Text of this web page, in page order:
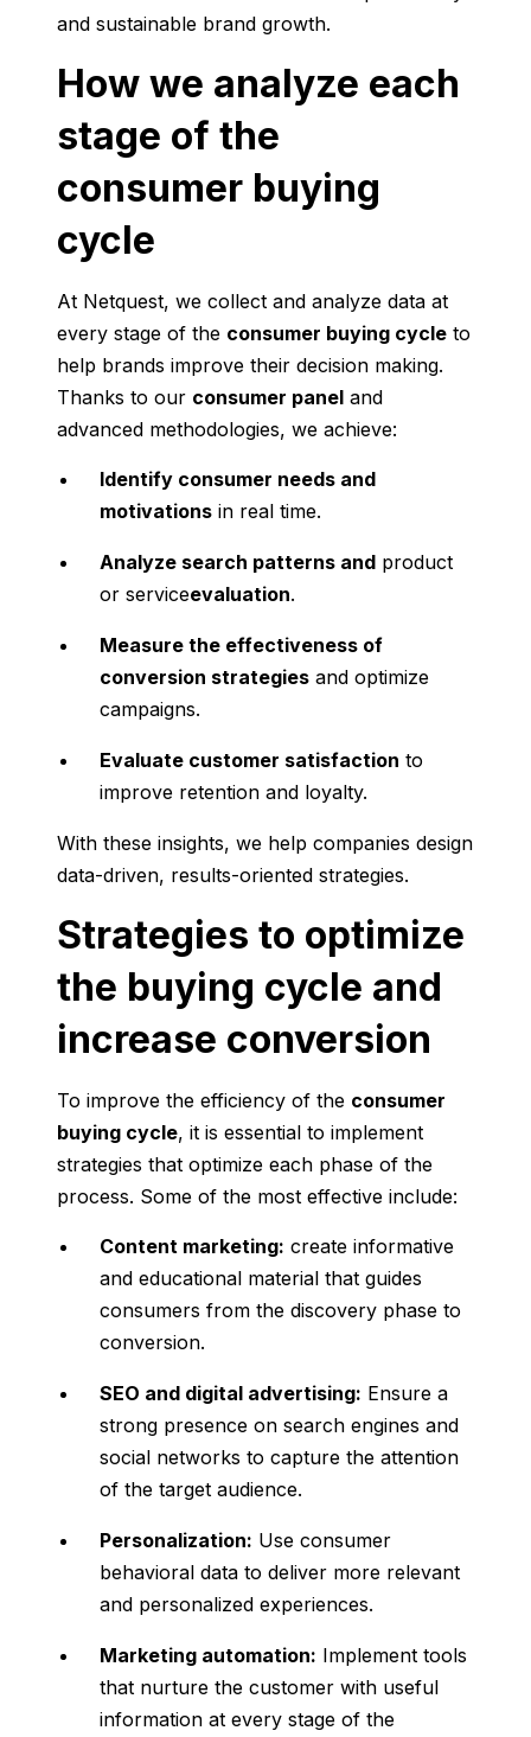
and sustainable brand growth.
How we analyze each
stage of the
consumer buying
cycle
At Netquest, we collect and analyze data at
every stage of the consumer buying cycle to
help brands improve their decision making.
Thanks to our consumer panel and
advanced methodologies, we achieve:
Identify consumer needs and
motivations in real time.
Analyze search patterns and product
or serviceevaluation.
Measure the effectiveness of
conversion strategies and optimize
campaigns.
Evaluate customer satisfaction to
improve retention and loyalty.
With these insights, we help companies design
data-driven, results-oriented strategies.
Strategies to optimize
the buying cycle and
increase conversion
To improve the efficiency of the consumer
buying cycle, it is essential to implement
strategies that optimize each phase of the
process. Some of the most effective include:
Content marketing: create informative
and educational material that guides
consumers from the discovery phase to
conversion.
SEO and digital advertising: Ensure a
strong presence on search engines and
social networks to capture the attention
of the target audience.
Personalization: Use consumer
behavioral data to deliver more relevant
and personalized experiences.
Marketing automation: Implement tools
that nurture the customer with useful
information at every stage of the